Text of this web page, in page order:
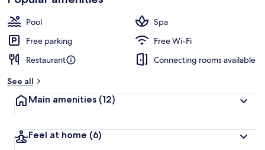
Pool
Spa
Free parking
Free Wi-Fi
Restaurant
Connecting rooms available
See all
Main amenities (12)
Feel at home (6)